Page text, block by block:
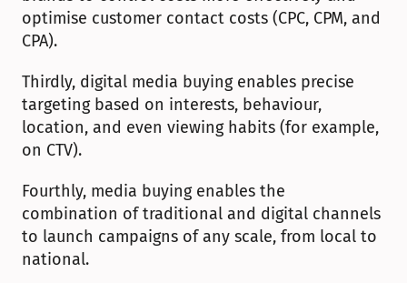
optimise customer contact costs (CPC, CPM, and
CPA).
Thirdly, digital media buying enables precise
targeting based on interests, behaviour,
location, and even viewing habits (for example,
on CTV).
Fourthly, media buying enables the
combination of traditional and digital channels
to launch campaigns of any scale, from local to
national.